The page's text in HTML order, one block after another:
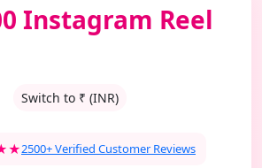
Instagram Reel
Switch to ₹ (INR)
2500+ Verified Customer Reviews